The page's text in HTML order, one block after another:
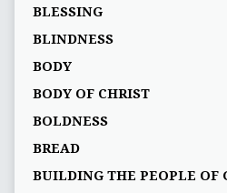
BLESSING
BLINDNESS
BODY
BODY OF CHRIST
BOLDNESS
BREAD
BUILDING THE PEOPLE OF